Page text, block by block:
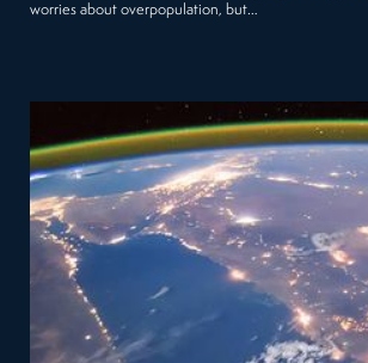
worries about overpopulation, but…